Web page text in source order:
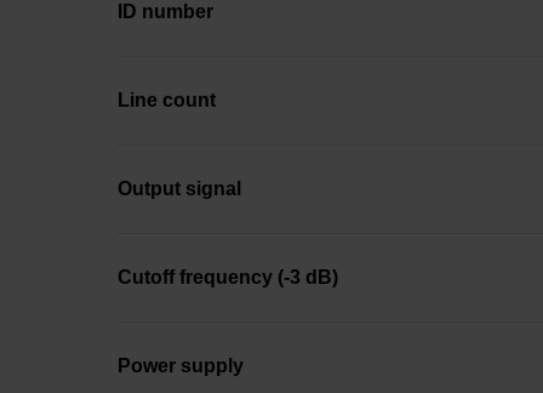
ID number
Line count
Output signal
Cutoff frequency (-3 dB)
Power supply